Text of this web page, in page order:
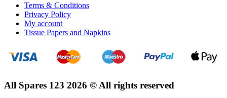
Terms & Conditions
Privacy Policy
My account
Tissue Papers and Napkins
All Spares 123 2026 © All rights reserved